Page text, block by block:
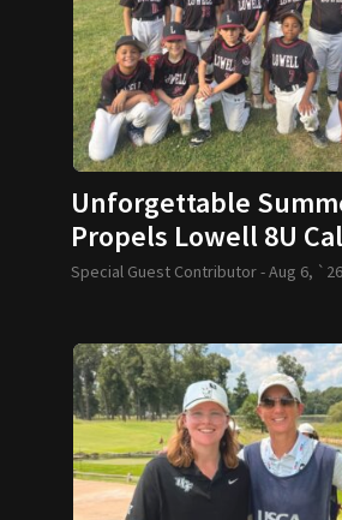
Unforgettable
Propels Lowell 8U
Team to World Series
Special Guest Contributor -Aug 6, `26